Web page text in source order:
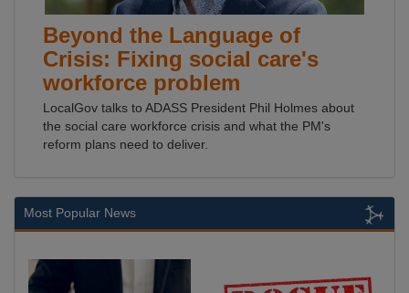
Beyond the Language of
Crisis: Fixing social care's
workforce problem
LocalGov talks to ADASS President Phil Holmes about
the social care workforce crisis and what the PM's
reform plans need to deliver.
Most Popular News